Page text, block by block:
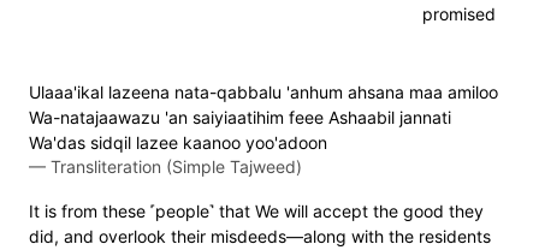
promised
Ulaaa'ikal lazeena nata-qabbalu 'anhum ahsana maa amiloo
Wa-natajaawazu 'an saiyiaatihim feee Ashaabil jannati
Wa'das sidqil lazee kaanoo yoo'adoon
— Transliteration (Simple Tajweed)
It is from these ˹people˺ that We will accept the good they
did, and overlook their misdeeds—along with the residents